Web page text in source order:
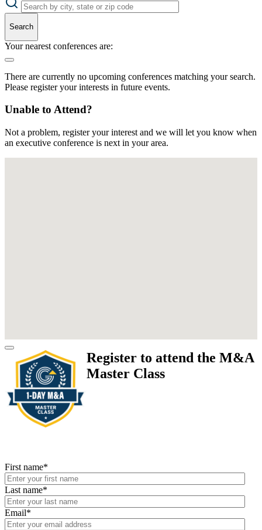
Search
Your nearest conferences are:
There are currently no upcoming conferences matching your search.
Please register your interests in future events.
Unable to Attend?
Not a problem, register your interest and we will let you know when
an executive conference is next in your area.
Register to attend the M&A
Master Class
First name*
Last name*
Email*